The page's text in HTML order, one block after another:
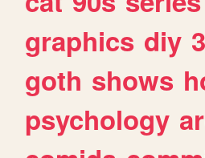
graphics diy
goth shows
psychology